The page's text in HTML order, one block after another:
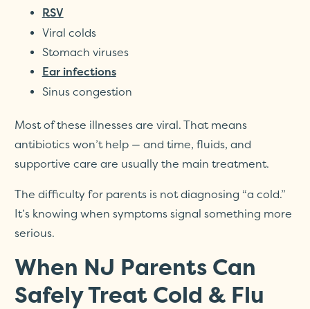
RSV
Viral colds
Stomach viruses
Ear infections
Sinus congestion
Most of these illnesses are viral. That means
antibiotics won’t help — and time, fluids, and
supportive care are usually the main treatment.
The difficulty for parents is not diagnosing “a cold.”
It’s knowing when symptoms signal something more
serious.
When NJ Parents Can
Safely Treat Cold & Flu